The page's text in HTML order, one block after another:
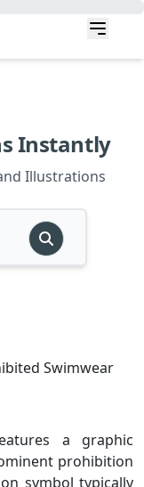
Instantly
Illustrations
Swimwear
a graphic
prohibition
symbol typically